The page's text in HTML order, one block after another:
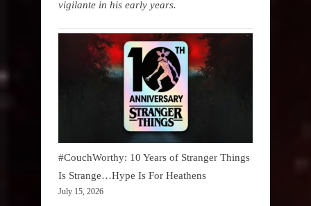
vigilante in his early years.
#CouchWorthy: 10 Years of Stranger Things
Is Strange…Hype Is For Heathens
July 15, 2026